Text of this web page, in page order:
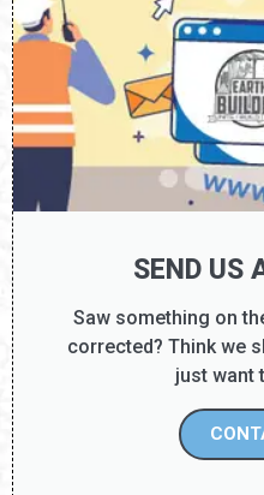
SEND US
Saw something on
corrected? Think we
just want